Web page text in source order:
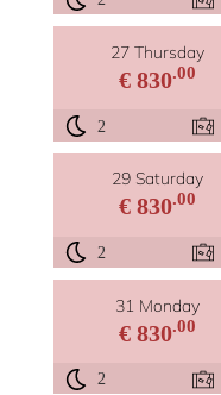
27 Thursday
€ 830.00
2
29 Saturday
€ 830.00
2
31 Monday
€ 830.00
2